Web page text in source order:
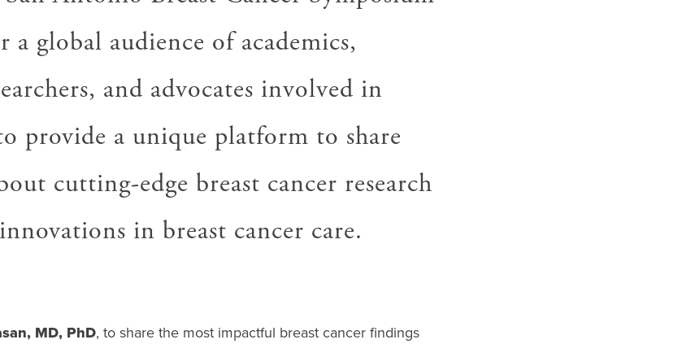
a global audience of academics,
and advocates involved in
provide a unique platform to share
cutting-edge breast cancer research
in breast cancer care.
MD, PhD, to share the most impactful breast cancer findings